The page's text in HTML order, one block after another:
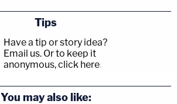
Tips
Have a tip or story idea?
Email us. Or to keep it
anonymous, click here.
You may also like: